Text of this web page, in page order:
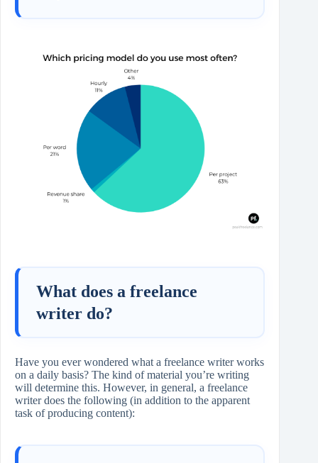
What does a freelance
writer do?
Have you ever wondered what a freelance writer works
on a daily basis? The kind of material you’re writing
will determine this. However, in general, a freelance
writer does the following (in addition to the apparent
task of producing content):